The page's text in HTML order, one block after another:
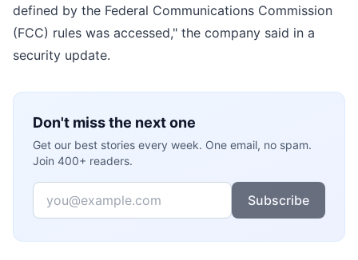
defined by the Federal Communications Commission
(FCC) rules was accessed," the company said in a
security update.
Don't miss the next one
Get our best stories every week. One email, no spam.
Join 400+ readers.
Email
Subscribe